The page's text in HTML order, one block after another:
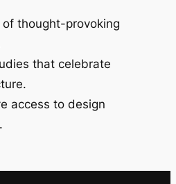
thought-provoking
that celebrate
access to design